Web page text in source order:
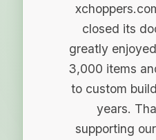
closed its
greatly
3,000 items
to custom
years.
supporting